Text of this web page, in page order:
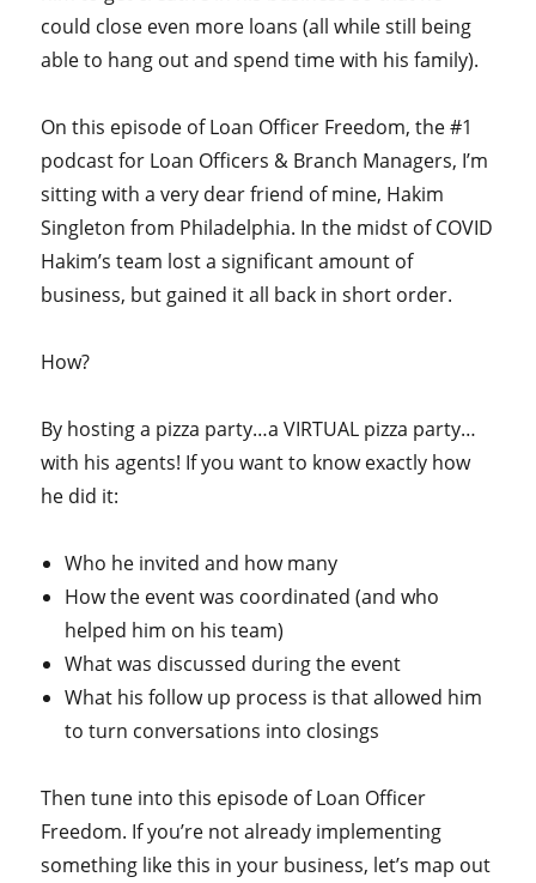
could close even more loans (all while still being
able to hang out and spend time with his family).
On this episode of Loan Officer Freedom, the #1
podcast for Loan Officers & Branch Managers, I’m
sitting with a very dear friend of mine, Hakim
Singleton from Philadelphia. In the midst of COVID
Hakim’s team lost a significant amount of
business, but gained it all back in short order.
How?
By hosting a pizza party…a VIRTUAL pizza party…
with his agents! If you want to know exactly how
he did it:
Who he invited and how many
How the event was coordinated (and who
helped him on his team)
What was discussed during the event
What his follow up process is that allowed him
to turn conversations into closings
Then tune into this episode of Loan Officer
Freedom. If you’re not already implementing
something like this in your business, let’s map out